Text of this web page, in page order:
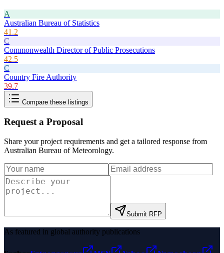
A
Australian Bureau of Statistics
41.2
C
Commonwealth Director of Public Prosecutions
42.5
C
Country Fire Authority
39.7
Compare these listings
Request a Proposal
Share your project requirements and get a tailored response from
Australian Bureau of Meteorology.
Submit RFP
As featured in global authority publications